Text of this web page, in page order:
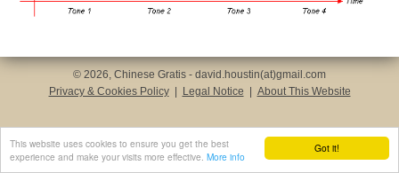
Got it!
This website uses cookies to ensure you get the best
experience and make your visits more effective. More info
© 2026, Chinese Gratis - david.houstin(at)gmail.com
Privacy & Cookies Policy
Legal Notice About This Website